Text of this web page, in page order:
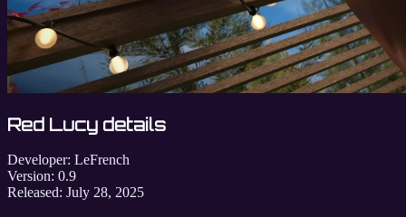
Red Lucy details
Developer: LeFrench
Version: 0.9
Released: July 28, 2025